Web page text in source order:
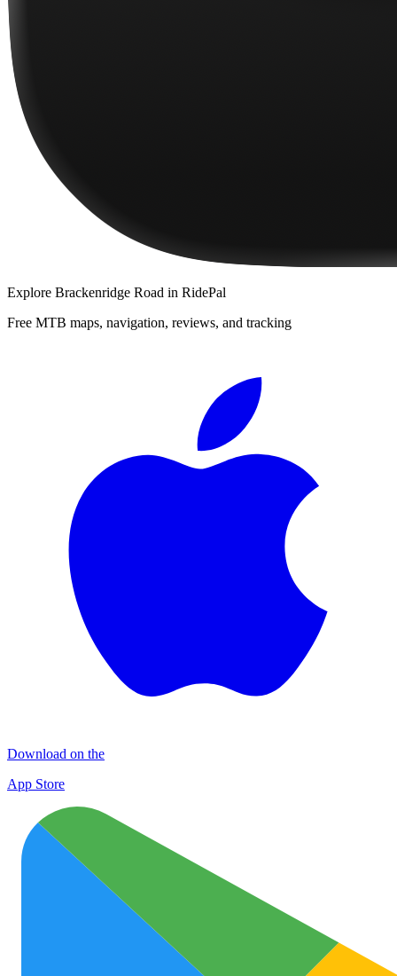
Explore Brackenridge Road in RidePal
Free MTB maps, navigation, reviews, and tracking
Download on the
App Store